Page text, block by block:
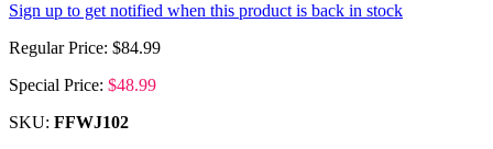
Sign up to get notified when this product is back in stock
Regular Price: $84.99
Special Price: $48.99
SKU: FFWJ102